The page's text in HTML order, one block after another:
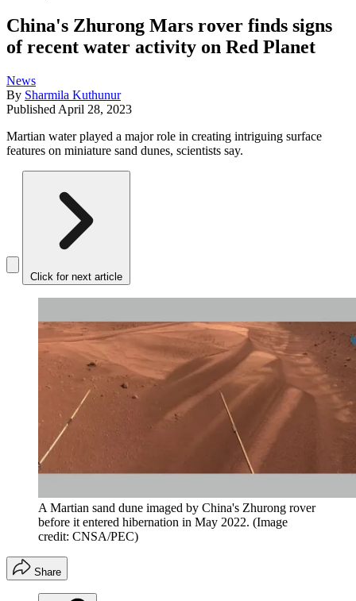
China's Zhurong Mars rover finds signs
of recent water activity on Red Planet
News
By Sharmila Kuthunur
Published April 28, 2023
Martian water played a major role in creating intriguing surface
features on miniature sand dunes, scientists say.
Click for next article
A Martian sand dune imaged by China's Zhurong rover
before it entered hibernation in May 2022. (Image
credit: CNSA/PEC)
Share